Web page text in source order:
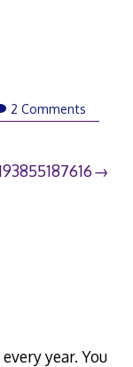
2 Comments
year. You